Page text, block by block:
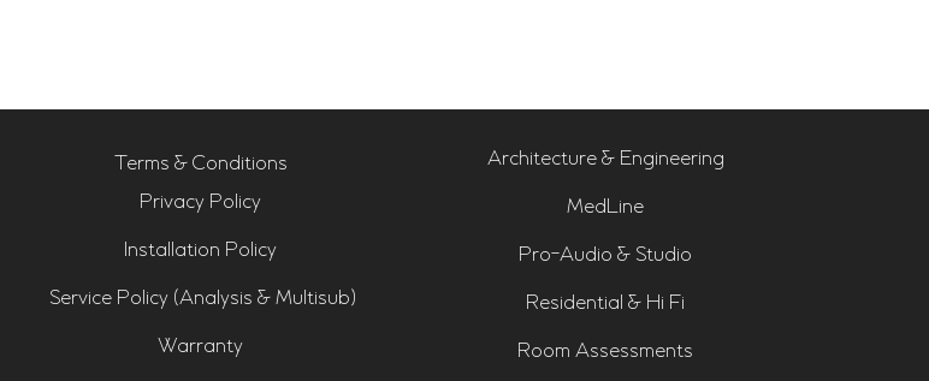
Terms & Conditions
Privacy Policy
Installation Policy
Service Policy (Analysis & Multisub)
Warranty
Architecture & Engineering
MedLine
Pro-Audio & Studio
Residential & Hi Fi
Room Assessments